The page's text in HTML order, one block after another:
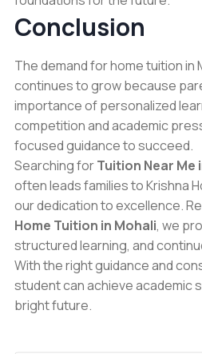
Conclusion
The demand for home tuition in
continues to grow because
importance of personalized
competition and academic
focused guidance to succeed.
Searching forTuition Near Me
often leads families toKrishna
our dedication to excellence.
Home Tuition in Mohali, we
structured learning, and
With the right guidance and
student can achieve academic
bright future.